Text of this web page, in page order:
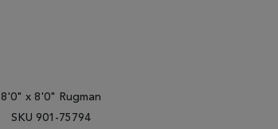
8'0" x 8'0" Rugman
SKU 901-75794